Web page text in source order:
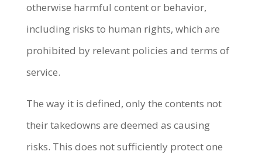
otherwise harmful content or behavior,
including risks to human rights, which are
prohibited by relevant policies and terms of
service.
The way it is defined, only the contents not
their takedowns are deemed as causing
risks. This does not sufficiently protect one